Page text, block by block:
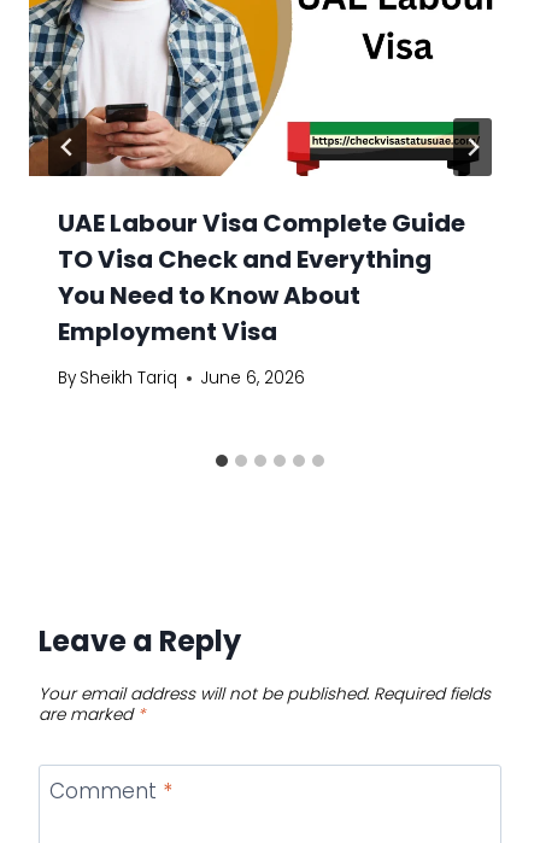
UAE Labour Visa Complete Guide
TO Visa Check and Everything
You Need to Know About
Employment Visa
By Sheikh Tariq June 6, 2026
Leave a Reply
Your email address will not be published. Required fields
are marked *
Comment *